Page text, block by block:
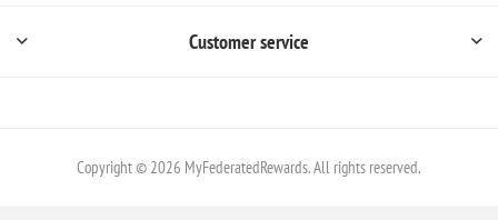
Customer service
Copyright © 2026 MyFederatedRewards. All rights reserved.